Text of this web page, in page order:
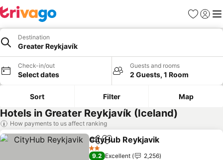
Favorites
Sign in
Destination
Greater Reykjavík
Check-in/out
Select dates
Guests and rooms
2 Guests, 1 Room
Sort Filter Map
Hotels in Greater Reykjavík (Iceland)
How payments to us affect ranking
ShareAdd to favorites
CityHub Reykjavik
2 Stars
9.2 Excellent
2,256